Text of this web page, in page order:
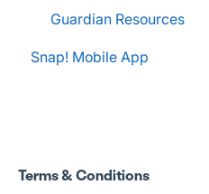
Guardian Resources
Snap! Mobile App
Terms & Conditions